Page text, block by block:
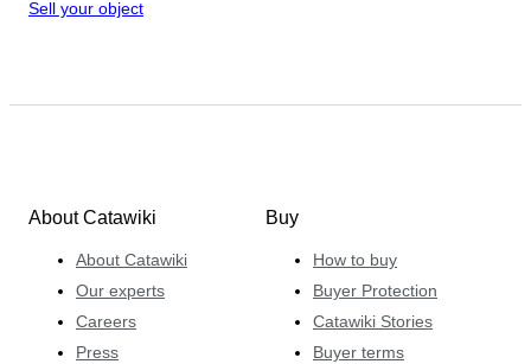
Sell your object
About Catawiki
About Catawiki
Our experts
Careers
Press
Buy
How to buy
Buyer Protection
Catawiki Stories
Buyer terms